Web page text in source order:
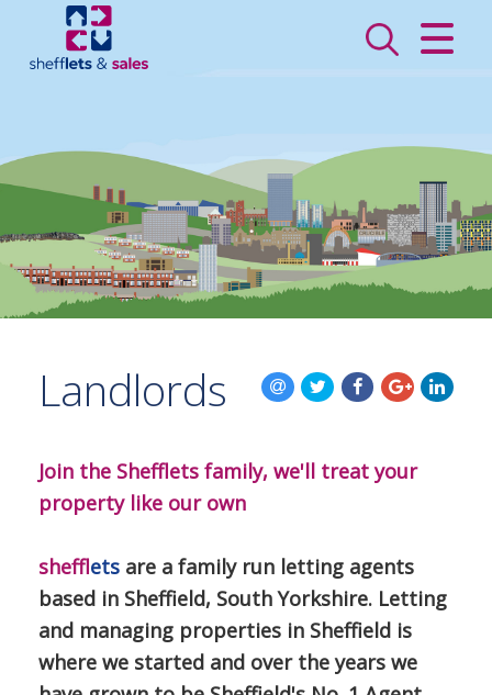
SALES
LETTINGS
VALUATION
ABOUT US
Landlords
Join the Shefflets family, we'll treat your
property like our own
shefflets are a family run letting agents
based in Sheffield, South Yorkshire. Letting
and managing properties in Sheffield is
where we started and over the years we